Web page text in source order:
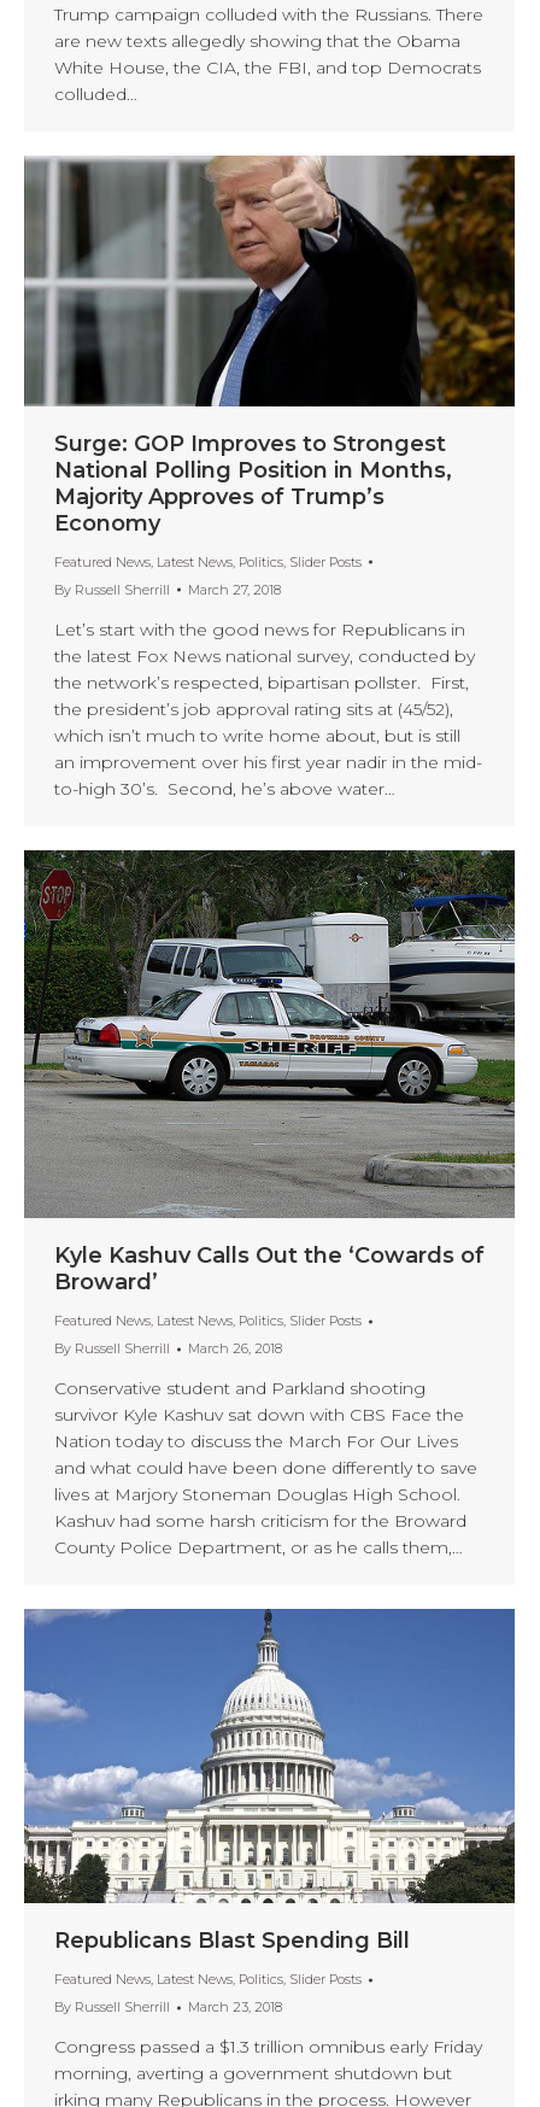
Trump campaign colluded with the Russians. There
are new texts allegedly showing that the Obama
White House, the CIA, the FBI, and top Democrats
colluded…
Surge: GOP Improves to Strongest
National Polling Position in Months,
Majority Approves of Trump’s
Economy
Featured News, Latest News, Politics, Slider Posts
By Russell Sherrill March 27, 2018
Let’s start with the good news for Republicans in
the latest Fox News national survey, conducted by
the network’s respected, bipartisan pollster. First,
the president’s job approval rating sits at (45/52),
which isn’t much to write home about, but is still
an improvement over his first year nadir in the mid-
to-high 30’s. Second, he’s above water…
Kyle Kashuv Calls Out the ‘Cowards of
Broward’
Featured News, Latest News, Politics, Slider Posts
By Russell Sherrill March 26, 2018
Conservative student and Parkland shooting
survivor Kyle Kashuv sat down with CBS Face the
Nation today to discuss the March For Our Lives
and what could have been done differently to save
lives at Marjory Stoneman Douglas High School.
Kashuv had some harsh criticism for the Broward
County Police Department, or as he calls them,…
Republicans Blast Spending Bill
Featured News, Latest News, Politics, Slider Posts
By Russell Sherrill March 23, 2018
Congress passed a $1.3 trillion omnibus early Friday
morning, averting a government shutdown but
irking many Republicans in the process. However